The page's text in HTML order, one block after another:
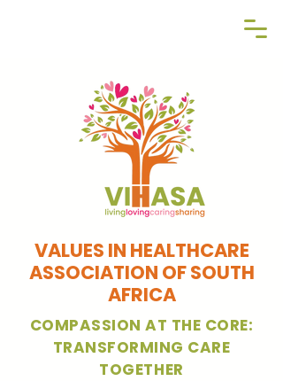
VALUES IN HEALTHCARE
ASSOCIATION OF SOUTH
AFRICA
COMPASSION AT THE CORE:
TRANSFORMING CARE
TOGETHER